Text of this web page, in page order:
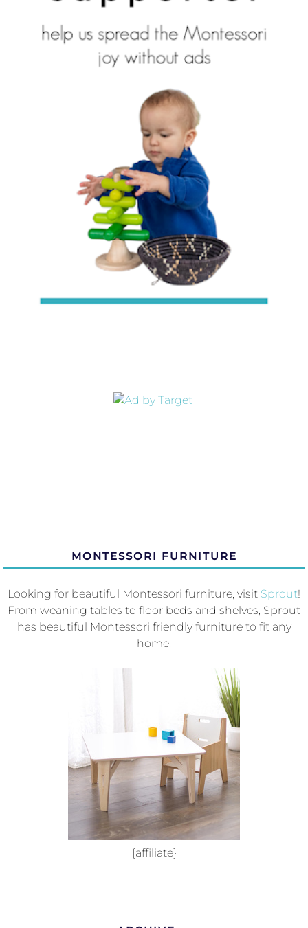
MONTESSORI FURNITURE
Looking for beautiful Montessori furniture, visit Sprout!
From weaning tables to floor beds and shelves, Sprout
has beautiful Montessori friendly furniture to fit any
home.
{affiliate}